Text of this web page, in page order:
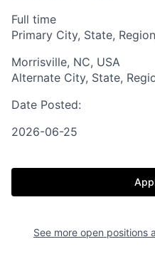
Full time
Primary City, State,
Morrisville, NC, USA
Alternate City, State,
Date Posted:
2026-06-25
See more open positions